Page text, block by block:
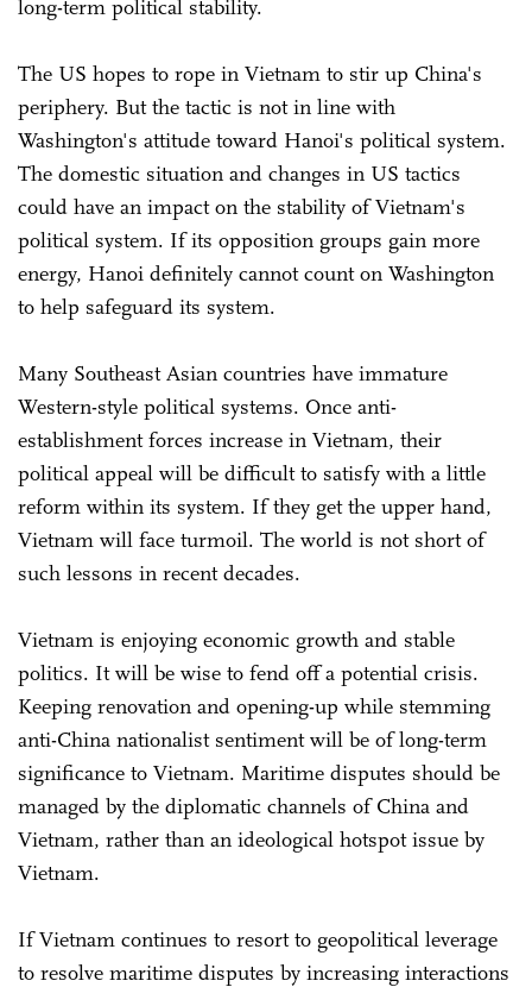
long-term political stability.
The US hopes to rope in Vietnam to stir up China's
periphery. But the tactic is not in line with
Washington's attitude toward Hanoi's political system.
The domestic situation and changes in US tactics
could have an impact on the stability of Vietnam's
political system. If its opposition groups gain more
energy, Hanoi definitely cannot count on Washington
to help safeguard its system.
Many Southeast Asian countries have immature
Western-style political systems. Once anti-
establishment forces increase in Vietnam, their
political appeal will be difficult to satisfy with a little
reform within its system. If they get the upper hand,
Vietnam will face turmoil. The world is not short of
such lessons in recent decades.
Vietnam is enjoying economic growth and stable
politics. It will be wise to fend off a potential crisis.
Keeping renovation and opening-up while stemming
anti-China nationalist sentiment will be of long-term
significance to Vietnam. Maritime disputes should be
managed by the diplomatic channels of China and
Vietnam, rather than an ideological hotspot issue by
Vietnam.
If Vietnam continues to resort to geopolitical leverage
to resolve maritime disputes by increasing interactions